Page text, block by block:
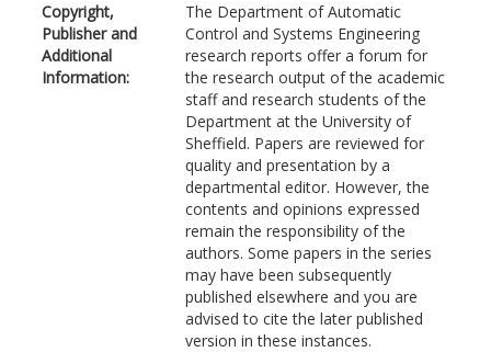
Copyright,
Publisher and
Additional
Information:
The Department of Automatic
Control and Systems Engineering
research reports offer a forum for
the research output of the academic
staff and research students of the
Department at the University of
Sheffield. Papers are reviewed for
quality and presentation by a
departmental editor. However, the
contents and opinions expressed
remain the responsibility of the
authors. Some papers in the series
may have been subsequently
published elsewhere and you are
advised to cite the later published
version in these instances.